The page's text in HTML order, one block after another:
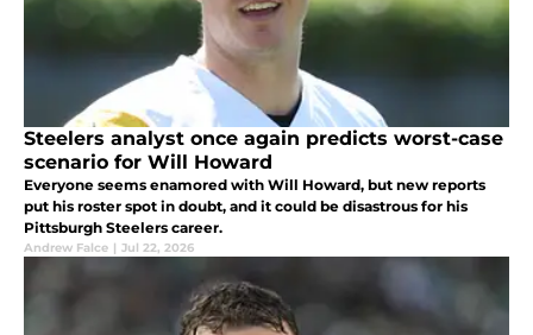
Steelers analyst once again predicts worst-case
scenario for Will Howard
Everyone seems enamored with Will Howard, but new reports
put his roster spot in doubt, and it could be disastrous for his
Pittsburgh Steelers career.
Andrew Falce | Jul 22, 2026